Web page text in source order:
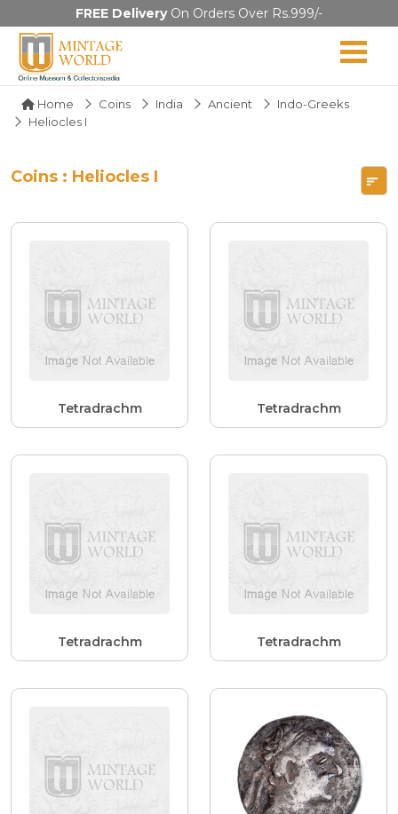
FREE DeliveryOn Orders Over Rs.999/-
Home Coins India Ancient
Indo-Greeks
Heliocles I
Coins : Heliocles I
Tetradrachm Tetradrachm
Tetradrachm Tetradrachm